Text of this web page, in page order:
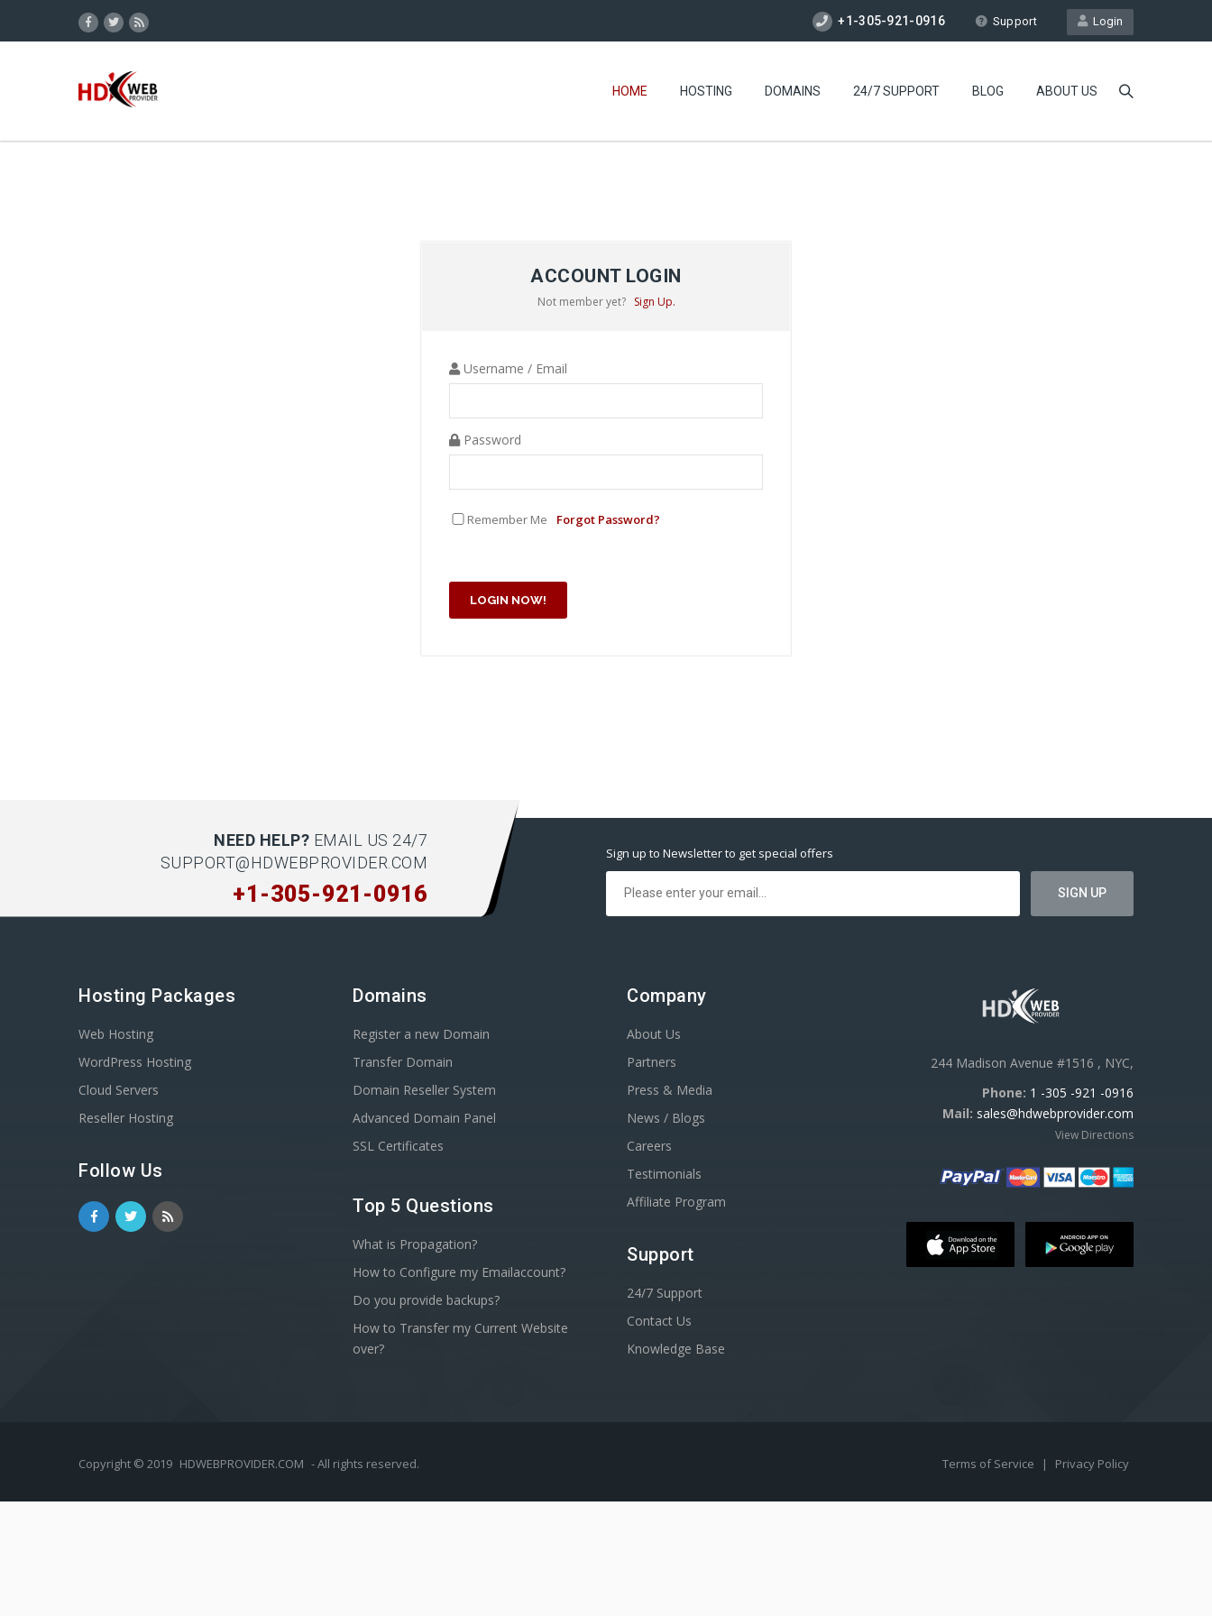
Login
+1-305-921-0916 Support
HOME HOSTING DOMAINS 24/7 SUPPORT BLOG ABOUT US
ACCOUNT LOGIN
Not member yet? Sign Up.
Username / Email
Password
Remember Me Forgot Password?
LOGIN NOW!
NEED HELP? EMAIL US 24/7
SUPPORT@HDWEBPROVIDER.COM
+1-305-921-0916
Sign up to Newsletter to get special offers
Hosting Packages
Web Hosting
WordPress Hosting
Cloud Servers
Reseller Hosting
Follow Us
Domains
Register a new Domain
Transfer Domain
Domain Reseller System
Advanced Domain Panel
SSL Certificates
Top 5 Questions
What is Propagation?
How to Configure my Emailaccount?
Do you provide backups?
How to Transfer my Current Website
over?
Company
About Us
Partners
Press & Media
News / Blogs
Careers
Testimonials
Affiliate Program
Support
24/7 Support
Contact Us
Knowledge Base
244 Madison Avenue #1516 , NYC,
Phone: 1 -305 -921 -0916
Mail: sales@hdwebprovider.com
View Directions
Copyright © 2019 HDWEBPROVIDER.COM - All rights reserved. Terms of Service | Privacy Policy